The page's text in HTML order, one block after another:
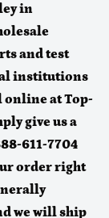
in
and test
institutions
online at Top-
give us a
611-7704
order right
we will ship